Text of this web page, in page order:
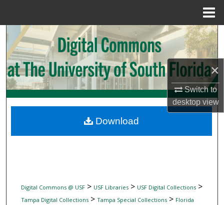
×
Switch to
desktopview
Search
Browse Collections
My Account
Digital Commons Network™
Digital Commons @ USF> USF Libraries> USF Digital Collections>
Tampa Digital Collections> Tampa Special Collections> Florida
Download